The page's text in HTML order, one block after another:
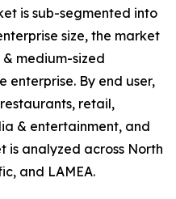
is sub-segmented into
size, the market
medium-sized
enterprise. By end user,
retail,
& entertainment, and
is analyzed across North
and LAMEA.